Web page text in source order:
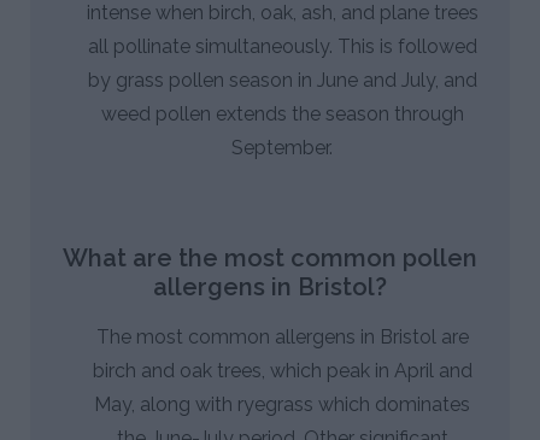
intense when birch, oak, ash, and plane trees
all pollinate simultaneously. This is followed
by grass pollen season in June and July, and
weed pollen extends the season through
September.
What are the most common pollen
allergens in Bristol?
The most common allergens in Bristol are
birch and oak trees, which peak in April and
May, along with ryegrass which dominates